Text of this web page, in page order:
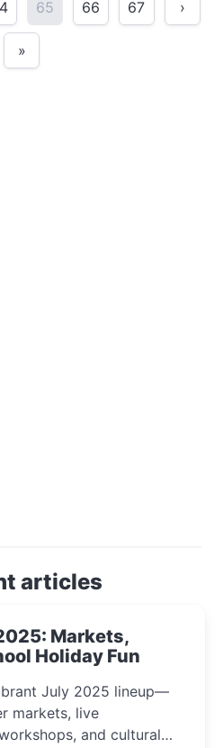
Reynolds discuss an
selected for its
65 66 67 ›
»
articles
Markets,
Holiday Fun
July 2025 lineup—
markets, live
and cultural